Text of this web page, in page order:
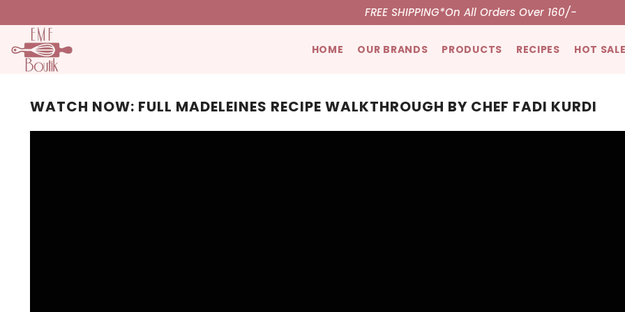
FREE SHIPPING*On All Orders Over 160/-
HOME OUR BRANDS PRODUCTS RECIPES HOT SALE
WATCH NOW: FULL MADELEINES RECIPE WALKTHROUGH BY CHEF FADI KURDI